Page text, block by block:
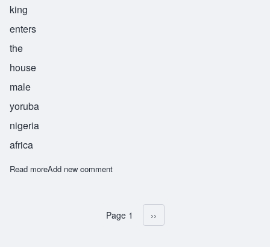
king
enters
the
house
male
yoruba
nigeria
africa
Read moreabout Obawole
Add new comment
Pagination
Page 1 Next page
››